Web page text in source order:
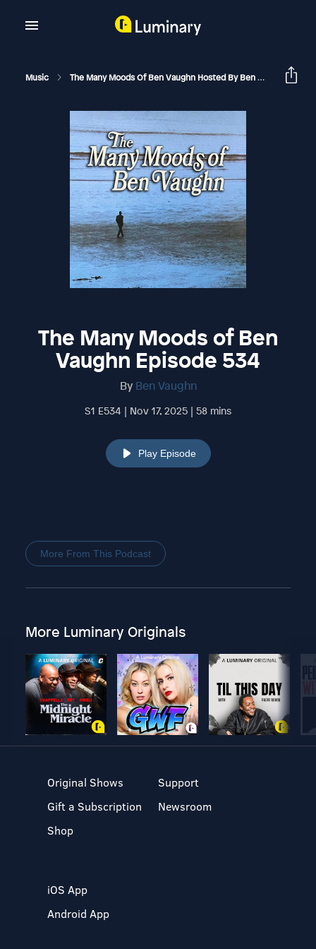
Music The Many Moods Of Ben Vaughn Hosted By Ben Vaughn
The Many Moods of Ben
Vaughn Episode 534
By Ben Vaughn
S1 E534 | Nov 17, 2025 | 58 mins
Play Episode
More From This Podcast
More Luminary Originals
Original Shows
Gift a Subscription
Shop
Support
Newsroom
iOS App
Android App